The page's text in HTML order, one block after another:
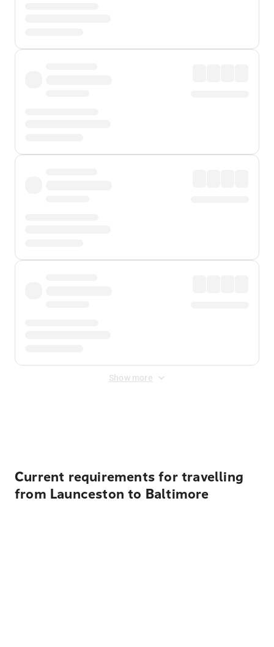
Show more
Current requirements for travelling
from Launceston to Baltimore